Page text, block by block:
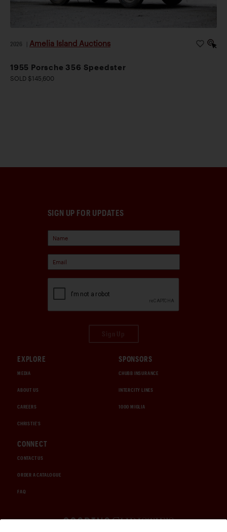
2026 Amelia Island Auctions
1955 Porsche 356 Speedster
SOLD $145,600
SIGN UP FOR UPDATES
EXPLORE
MEDIA
ABOUT US
CAREERS
CHRISTIE'S
SPONSORS
CHUBB INSURANCE
INTERCITY LINES
1000 MIGLIA
CONNECT
CONTACT US
ORDER A CATALOGUE
FAQ